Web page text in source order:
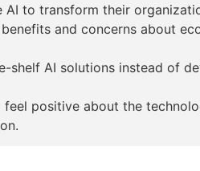
to transform their
and concerns about
shelf AI solutions instead of
feel positive about the